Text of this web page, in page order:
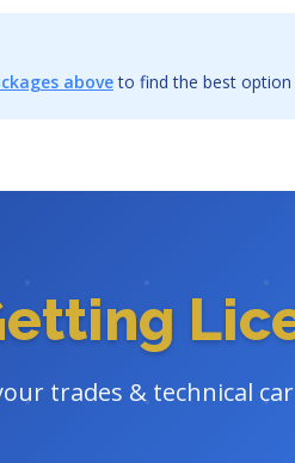
aboveto find the best
trades & technical